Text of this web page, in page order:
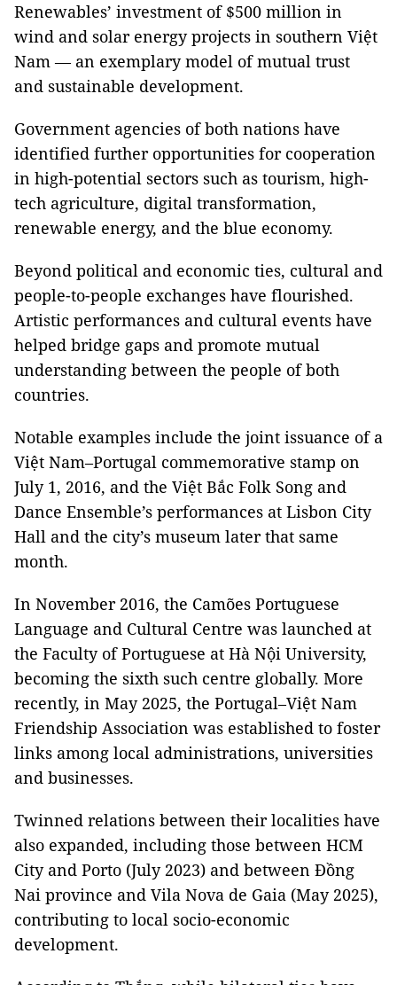
Renewables’ investment of $500 million in
wind and solar energy projects in southern Việt
Nam — an exemplary model of mutual trust
and sustainable development.
Government agencies of both nations have
identified further opportunities for cooperation
in high-potential sectors such as tourism, high-
tech agriculture, digital transformation,
renewable energy, and the blue economy.
Beyond political and economic ties, cultural and
people-to-people exchanges have flourished.
Artistic performances and cultural events have
helped bridge gaps and promote mutual
understanding between the people of both
countries.
Notable examples include the joint issuance of a
Việt Nam–Portugal commemorative stamp on
July 1, 2016, and the Việt Bắc Folk Song and
Dance Ensemble’s performances at Lisbon City
Hall and the city’s museum later that same
month.
In November 2016, the Camões Portuguese
Language and Cultural Centre was launched at
the Faculty of Portuguese at Hà Nội University,
becoming the sixth such centre globally. More
recently, in May 2025, the Portugal–Việt Nam
Friendship Association was established to foster
links among local administrations, universities
and businesses.
Twinned relations between their localities have
also expanded, including those between HCM
City and Porto (July 2023) and between Đồng
Nai province and Vila Nova de Gaia (May 2025),
contributing to local socio-economic
development.